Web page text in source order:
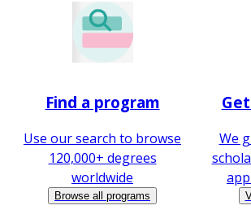
Find a program
Use our search to browse
120,000+ degrees
worldwide
Browse all programs
We